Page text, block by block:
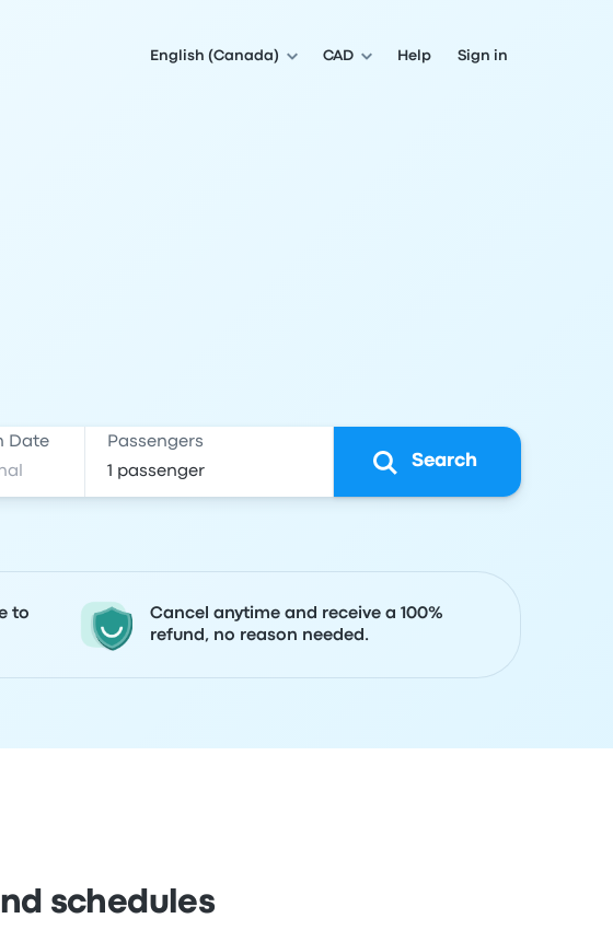
English (Canada) CAD Help Sign in
Date Passengers
Search
to
Cancel anytime and receive a 100%
refund, no reason needed.
schedules